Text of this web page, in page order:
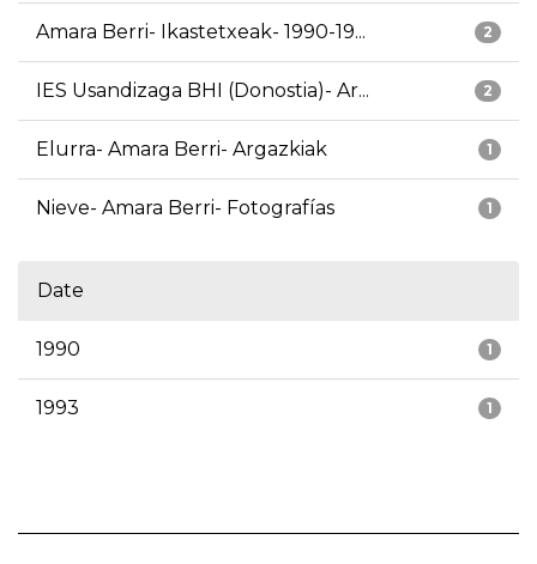
2
Amara Berri- Ikastetxeak- 1990-19...
2
IES Usandizaga BHI (Donostia)- Ar...
1
Elurra- Amara Berri- Argazkiak
1
Nieve- Amara Berri- Fotografías
Date
1
1990
1
1993